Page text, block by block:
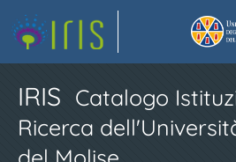
IRIS Catalogo
Ricerca